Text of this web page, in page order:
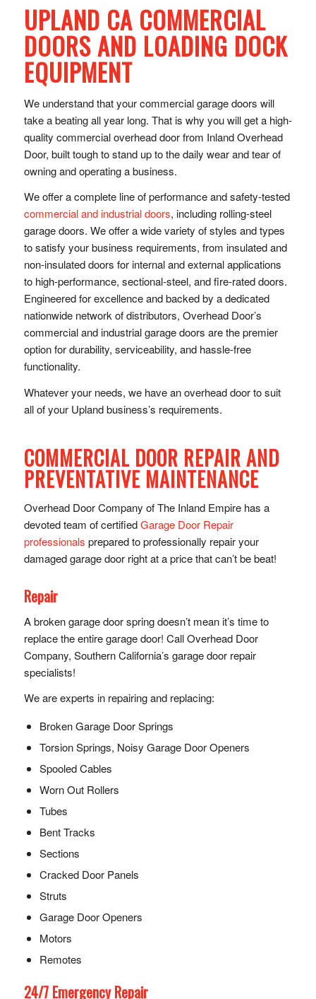
UPLAND CA COMMERCIAL
DOORS AND LOADING DOCK
EQUIPMENT
We understand that your commercial garage doors will
take a beating all year long. That is why you will get a high-
quality commercial overhead door from Inland Overhead
Door, built tough to stand up to the daily wear and tear of
owning and operating a business.
We offer a complete line of performance and safety-tested
commercial and industrial doors, including rolling-steel
garage doors. We offer a wide variety of styles and types
to satisfy your business requirements, from insulated and
non-insulated doors for internal and external applications
to high-performance, sectional-steel, and fire-rated doors.
Engineered for excellence and backed by a dedicated
nationwide network of distributors, Overhead Door’s
commercial and industrial garage doors are the premier
option for durability, serviceability, and hassle-free
functionality.
Whatever your needs, we have an overhead door to suit
all of your Upland business’s requirements.
COMMERCIAL DOOR REPAIR AND
PREVENTATIVE MAINTENANCE
Overhead Door Company of The Inland Empire has a
devoted team of certifiedGarage Door Repair
professionals prepared to professionally repair your
damaged garage door right at a price that can’t be beat!
Repair
A broken garage door spring doesn’t mean it’s time to
replace the entire garage door! Call Overhead Door
Company, Southern California’s garage door repair
specialists!
We are experts in repairing and replacing:
Broken Garage Door Springs
Torsion Springs, Noisy Garage Door Openers
Spooled Cables
Worn Out Rollers
Tubes
Bent Tracks
Sections
Cracked Door Panels
Struts
Garage Door Openers
Motors
Remotes
24/7 Emergency Repair